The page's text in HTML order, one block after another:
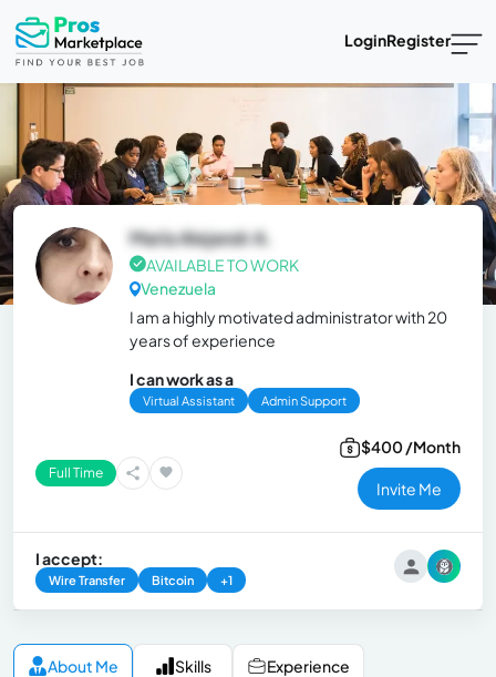
LoginRegister
María Alejandr A.
AVAILABLE TO WORK
Venezuela
I am a highly motivated administrator with 20
years of experience
I can work as a
Virtual Assistant Admin Support
Full Time
$400 /Month
Invite Me
I accept:
Wire Transfer Bitcoin +1
About Me Skills Experience